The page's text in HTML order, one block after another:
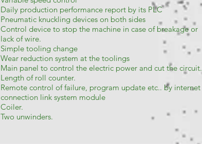
Daily production performance report by its PLC
Pneumatic knuckling devices on both sides
Control device to stop the machine in case of breakage or
lack of wire.
Simple tooling change
Wear reduction system at the toolings
Main panel to control the electric power and cut the circuit.
Length of roll counter.
Remote control of failure, program update etc.. by internet
connection link system module
Coiler.
Two unwinders.